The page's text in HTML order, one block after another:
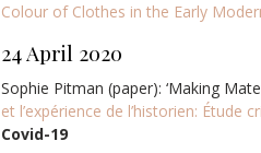
Colour of Clothes in the Early
24 April 2020
Sophie Pitman (paper): ‘Making
et l’expérience de l’historien:
Covid-19